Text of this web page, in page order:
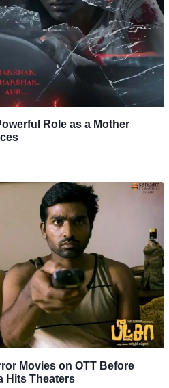
Role as a Mother
Movies on OTT Before
Hits Theaters